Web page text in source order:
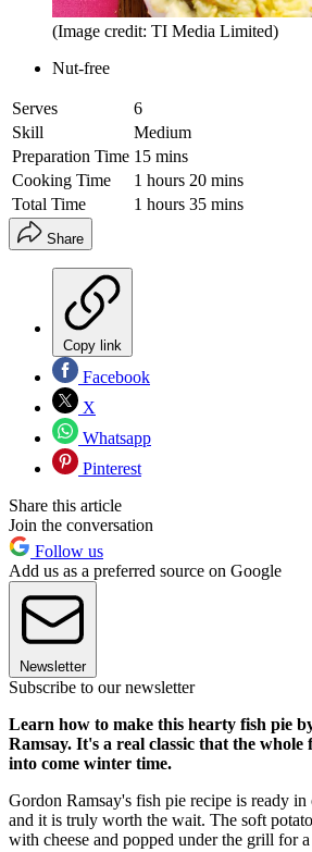
(Image credit: TI Media Limited)
Nut-free
Serves
6
Skill
Medium
Preparation Time 15 mins
Cooking Time
1 hours 20 mins
Total Time
1 hours 35 mins
Share
Copy link
Facebook
X
Whatsapp
Pinterest
Share this article
Join the conversation
Follow us
Add us as a preferred source on Google
Newsletter
Subscribe to our newsletter
Learn how to make this hearty fish pie
Ramsay. It's a real classic that the
into come winter time.
Gordon Ramsay's fish pie recipe is ready
and it is truly worth the wait. The soft
with cheese and popped under the grill for